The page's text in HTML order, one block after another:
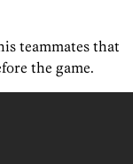
teammates that
the game.